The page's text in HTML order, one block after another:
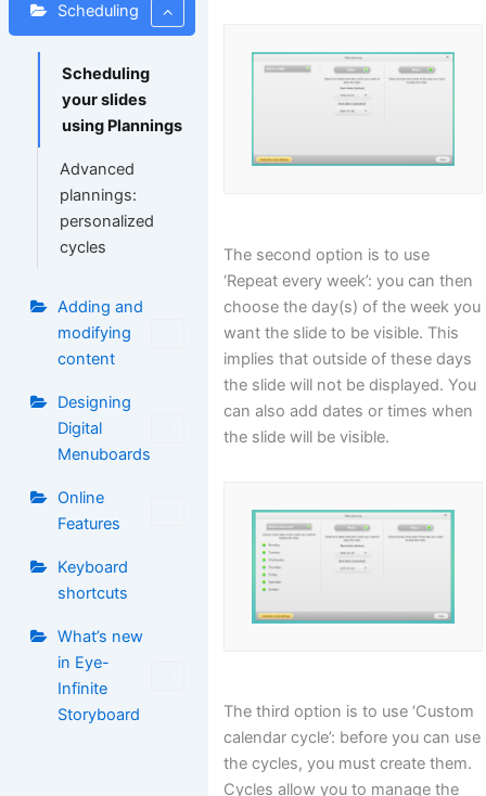
Scheduling
Scheduling
your slides
using Plannings
Advanced
plannings:
personalized
cycles
Adding and
modifying
content
Designing
Digital
Menuboards
Online
Features
Keyboard
shortcuts
What’s new
in Eye-
Infinite
Storyboard
The second option is to use
‘Repeat every week’: you can then
choose the day(s) of the week you
want the slide to be visible. This
implies that outside of these days
the slide will not be displayed. You
can also add dates or times when
the slide will be visible.
The third option is to use ‘Custom
calendar cycle’: before you can use
the cycles, you must create them.
Cycles allow you to manage the